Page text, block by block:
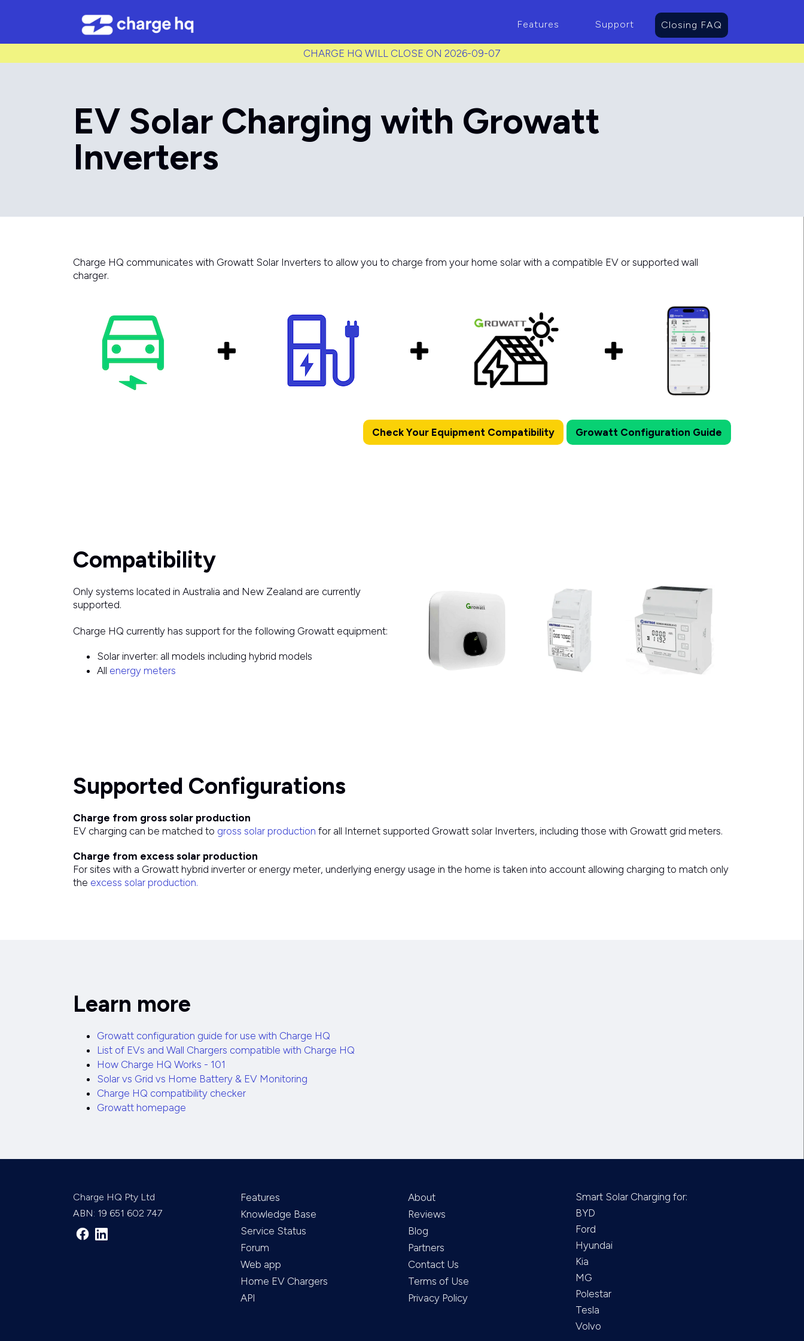
Features Support Closing FAQ
CHARGE HQ WILL CLOSE ON 2026-09-07
EV Solar Charging with Growatt
Inverters
Charge HQ communicates with Growatt Solar Inverters to allow you to charge from your home solar with a compatible EV or supported wall
charger.
Check Your Equipment Compatibility Growatt Configuration Guide
Compatibility
Only systems located in Australia and New Zealand are currently
supported.
Charge HQ currently has support for the following Growatt equipment:
Solar inverter: all models including hybrid models
All energy meters
Supported Configurations
Charge from gross solar production
EV charging can be matched to gross solar production for all Internet supported Growatt solar Inverters, including those with Growatt grid meters.
Charge from excess solar production
For sites with a Growatt hybrid inverter or energy meter, underlying energy usage in the home is taken into account allowing charging to match only
the excess solar production.
Learn more
Growatt configuration guide for use with Charge HQ
List of EVs and Wall Chargers compatible with Charge HQ
How Charge HQ Works - 101
Solar vs Grid vs Home Battery & EV Monitoring
Charge HQ compatibility checker
Growatt homepage
Charge HQ Pty Ltd
ABN: 19 651 602 747
Features
Knowledge Base
Service Status
Forum
Web app
Home EV Chargers
API
About
Reviews
Blog
Partners
Contact Us
Terms of Use
Privacy Policy
Smart Solar Charging for:
BYD
Ford
Hyundai
Kia
MG
Polestar
Tesla
Volvo